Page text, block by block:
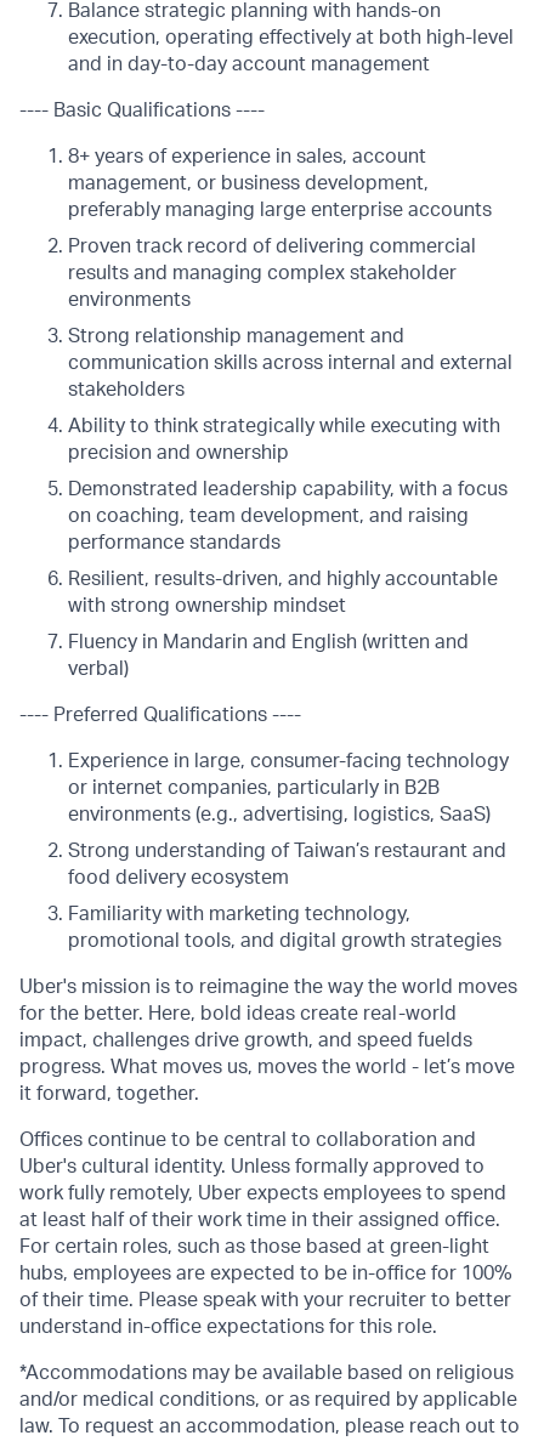
Balance strategic planning with hands-on
execution, operating effectively at both high-level
and in day-to-day account management
---- Basic Qualifications ----
8+ years of experience in sales, account
management, or business development,
preferably managing large enterprise accounts
Proven track record of delivering commercial
results and managing complex stakeholder
environments
Strong relationship management and
communication skills across internal and external
stakeholders
Ability to think strategically while executing with
precision and ownership
Demonstrated leadership capability, with a focus
on coaching, team development, and raising
performance standards
Resilient, results-driven, and highly accountable
with strong ownership mindset
Fluency in Mandarin and English (written and
verbal)
---- Preferred Qualifications ----
Experience in large, consumer-facing technology
or internet companies, particularly in B2B
environments (e.g., advertising, logistics, SaaS)
Strong understanding of Taiwan’s restaurant and
food delivery ecosystem
Familiarity with marketing technology,
promotional tools, and digital growth strategies
Uber's mission is to reimagine the way the world moves
for the better. Here, bold ideas create real-world
impact, challenges drive growth, and speed fuelds
progress. What moves us, moves the world - let’s move
it forward, together.
Offices continue to be central to collaboration and
Uber's cultural identity. Unless formally approved to
work fully remotely, Uber expects employees to spend
at least half of their work time in their assigned office.
For certain roles, such as those based at green-light
hubs, employees are expected to be in-office for 100%
of their time. Please speak with your recruiter to better
understand in-office expectations for this role.
*Accommodations may be available based on religious
and/or medical conditions, or as required by applicable
law. To request an accommodation, please reach out to